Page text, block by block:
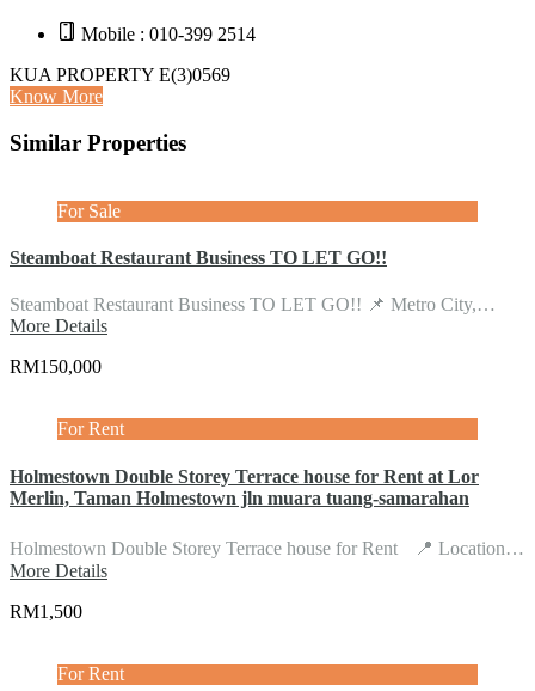
Mobile : 010-399 2514
KUA PROPERTY E(3)0569
Know More
Similar Properties
For Sale
Steamboat Restaurant Business TO LET GO!!
Steamboat Restaurant Business TO LET GO!! 📌 Metro City,…
More Details
RM150,000
For Rent
Holmestown Double Storey Terrace house for Rent at Lor
Merlin, Taman Holmestown jln muara tuang-samarahan
Holmestown Double Storey Terrace house for Rent 📍 Location…
More Details
RM1,500
For Rent